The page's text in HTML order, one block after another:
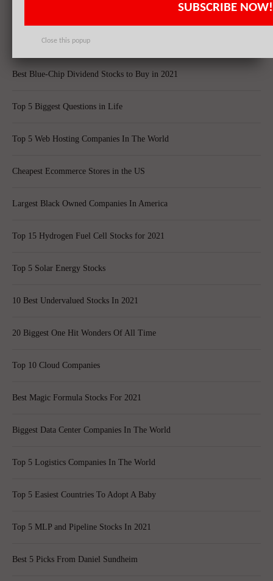
Top 10 Best Global Quant Funds
Best Blue-Chip Dividend Stocks to Buy in 2021
Top 5 Biggest Questions in Life
Top 5 Web Hosting Companies In The World
Cheapest Ecommerce Stores in the US
Largest Black Owned Companies In America
Top 15 Hydrogen Fuel Cell Stocks for 2021
Top 5 Solar Energy Stocks
10 Best Undervalued Stocks In 2021
20 Biggest One Hit Wonders Of All Time
Top 10 Cloud Companies
Best Magic Formula Stocks For 2021
Biggest Data Center Companies In The World
Top 5 Logistics Companies In The World
Top 5 Easiest Countries To Adopt A Baby
Top 5 MLP and Pipeline Stocks In 2021
Best 5 Picks From Daniel Sundheim
SUBSCRIBE NOW!
Close this popup